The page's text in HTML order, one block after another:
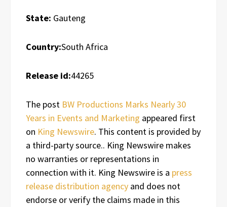
State: Gauteng
Country:South Africa
Release id:44265
The post BW Productions Marks Nearly 30
Years in Events and Marketing appeared first
on King Newswire. This content is provided by
a third-party source.. King Newswire makes
no warranties or representations in
connection with it. King Newswire is a press
release distribution agency and does not
endorse or verify the claims made in this